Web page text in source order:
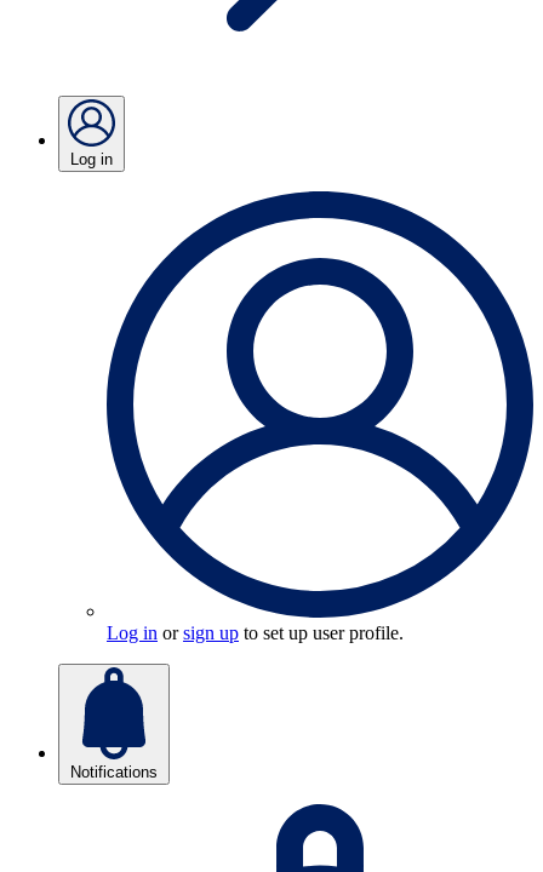
Log in
Log in orsign up to set up user profile.
Notifications